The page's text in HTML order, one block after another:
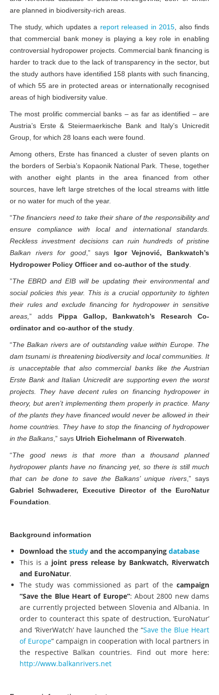
and Neretvica cascade in Bosnia-Herzegovina, both of which
The study, which updates a report released in 2015 , also finds
that commercial bank money is playing a key role in enabling
controversial hydropower projects. Commercial bank financing is
harder to track due to the lack of transparency in the sector, but
the study authors have identified 158 plants with such financing,
of which 55 are in protected areas or internationally recognised
The most prolific commercial banks – as far as identified – are
Austria’s Erste & Steiermaerkische Bank and Italy’s Unicredit
Among others, Erste has financed a cluster of seven plants on
the borders of Serbia’s Kopaonik National Park. These, together
with another eight plants in the area financed from other
sources, have left large stretches of the local streams with little
The financiers need to take their share of the responsibility and
ensure compliance with local and international standards.
Reckless investment decisions can ruin hundreds of pristine
Balkan rivers for good,” says
Igor Vejnović, Bankwatch’s
The EBRD and EIB will be updating their environmental and
social policies this year. This is a crucial opportunity to tighten
their rules and exclude financing for hydropower in sensitive
areas,
” adds
Pippa Gallop, Bankwatch’s Research Co-
The Balkan rivers are of outstanding value within Europe. The
dam tsunami is threatening biodiversity and local communities. It
is unacceptable that also commercial banks like the Austrian
Erste Bank and Italian Unicredit are supporting even the worst
projects. They have decent rules on financing hydropower in
theory, but aren’t implementing them properly in practice. Many
of the plants they have financed would never be allowed in their
home countries. They have to stop the financing of hydropower
“ The good news is that more than a thousand planned
hydropower plants have no financing yet, so there is still much
that can be done to save the Balkans’ unique rivers
,” says
Gabriel Schwaderer, Executive Director of the EuroNatur
Download the study and the accompanying
database
This is ajoint press release by Bankwatch, Riverwatch
and EuroNatur
The study was commissioned as part of thecampaign
“Save the Blue Heart of Europe”: About 2800 new dams
are currently projected between Slovenia and Albania. In
order to counteract this spate of destruction, ‘EuroNatur’
and ‘RiverWatch’ have launched the “Save the Blue Heart
of Europe” campaign in cooperation with local partners in
the respective Balkan countries. Find out more here: